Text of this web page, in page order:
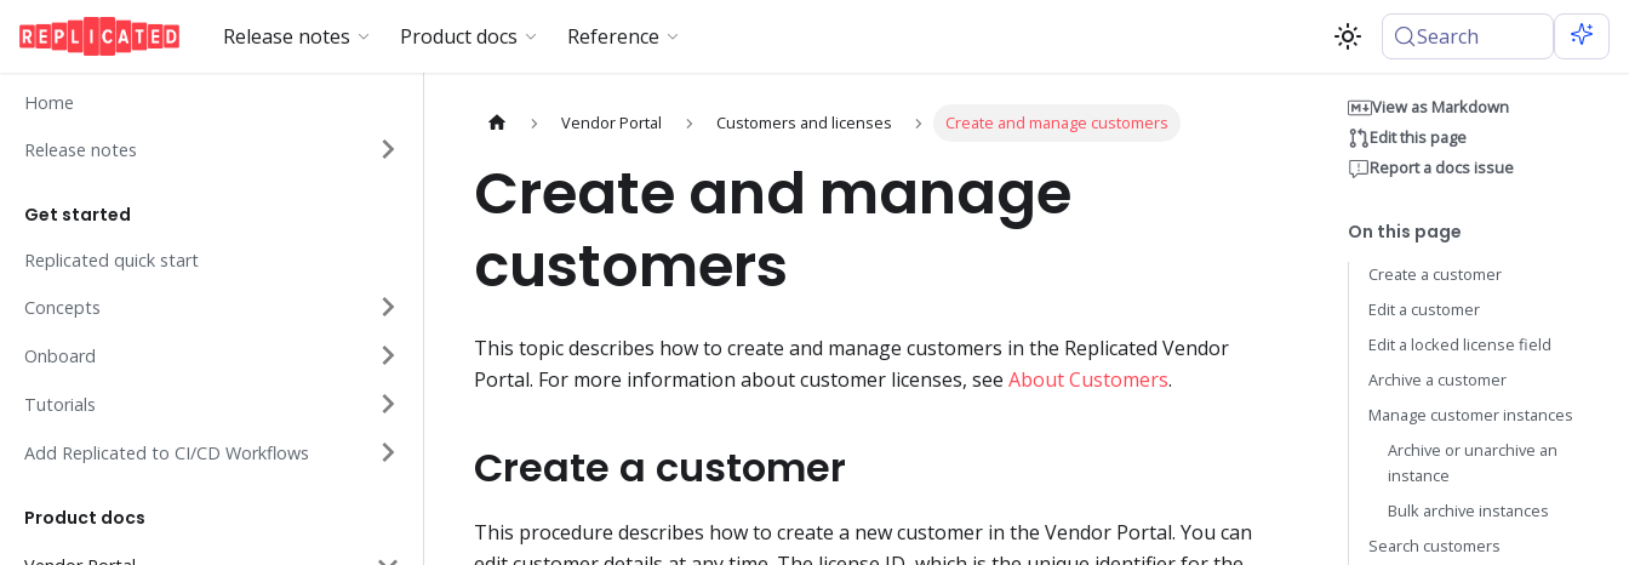
Release notes Product docs Reference Search
Home
Release notes
Get started
Replicated quick start
Concepts
Onboard
Tutorials
Add Replicated to CI/CD Workflows
Product docs
Vendor Portal Customers and licenses Create and manage customers
Create and manage
customers
This topic describes how to create and manage customers in the Replicated Vendor
Portal. For more information about customer licenses, see About Customers.
Create a customer
This procedure describes how to create a new customer in the Vendor Portal. You can
View as Markdown
Edit this page
Report a docs issue
On this page
Create a customer
Edit a customer
Edit a locked license field
Archive a customer
Manage customer instances
Archive or unarchive an
instance
Bulk archive instances
Search customers